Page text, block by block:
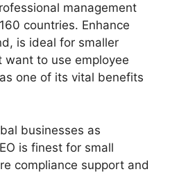
management
countries. Enhance
is ideal for smaller
want to use employee
one of its vital benefits
businesses as
is finest for small
compliance support and